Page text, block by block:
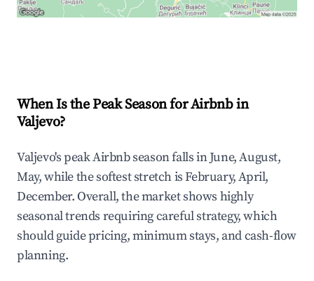
When Is the Peak Season for Airbnb in
Valjevo?
Valjevo's peak Airbnb season falls in June, August,
May, while the softest stretch is February, April,
December. Overall, the market shows highly
seasonal trends requiring careful strategy, which
should guide pricing, minimum stays, and cash-flow
planning.